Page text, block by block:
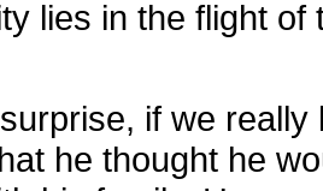
lies in the flight of
if we
he thought he